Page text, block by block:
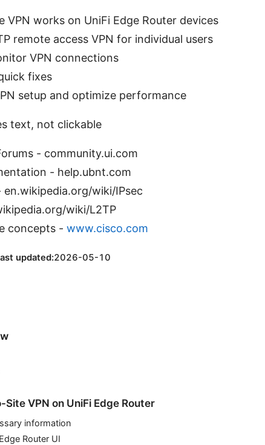
VPN works on UniFi Edge Router devices
remote access VPN for individual users
VPN connections
fixes
setup and optimize performance
text, not clickable
- community.ui.com
- help.ubnt.com
en.wikipedia.org/wiki/IPsec
wiki/L2TP
concepts - www.cisco.com
updated:2026-05-10
VPN on UniFi Edge Router
information
Router UI